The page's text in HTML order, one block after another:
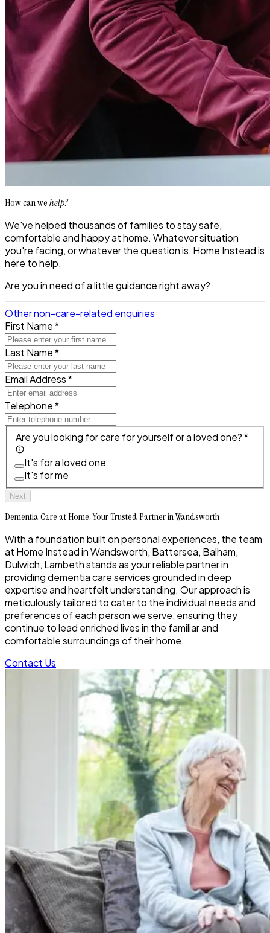
How can wehelp?
We've helped thousands of families to stay safe,
comfortable and happy at home. Whatever situation
you're facing, or whatever the question is, Home Instead is
here to help.
Are you in need of a little guidance right away?
Other non-care-related enquiries
First Name *
Last Name *
Email Address *
Telephone *
Are you looking for care for yourself or a loved one? *
It's for a loved one
It's for me
Next
Dementia Care at Home: Your Trusted Partner in Wandsworth
With a foundation built on personal experiences, the team
at Home Instead in Wandsworth, Battersea, Balham,
Dulwich, Lambeth stands as your reliable partner in
providing dementia care services grounded in deep
expertise and heartfelt understanding. Our approach is
meticulously tailored to cater to the individual needs and
preferences of each person we serve, ensuring they
continue to lead enriched lives in the familiar and
comfortable surroundings of their home.
Contact Us